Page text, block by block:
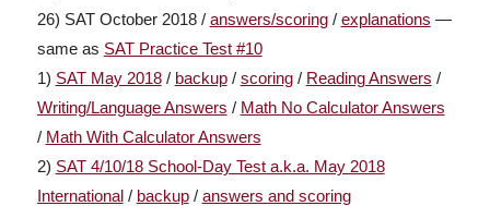
26) SAT October 2018 / answers/scoring/ explanations —
same as SAT Practice Test #10
1) SAT May 2018/ backup/ scoring/ Reading Answers /
Writing/Language Answers / Math No Calculator Answers
/ Math With Calculator Answers
2) SAT 4/10/18 School-Day Test a.k.a. May 2018
International/ backup/ answers and scoring